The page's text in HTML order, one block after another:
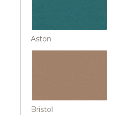
Aston
Bristol